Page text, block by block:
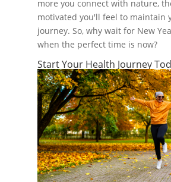
more you connect with nature,
motivated you'll feel to maintain
journey. So, why wait for New
when the perfect time is now?
Start Your Health Journey